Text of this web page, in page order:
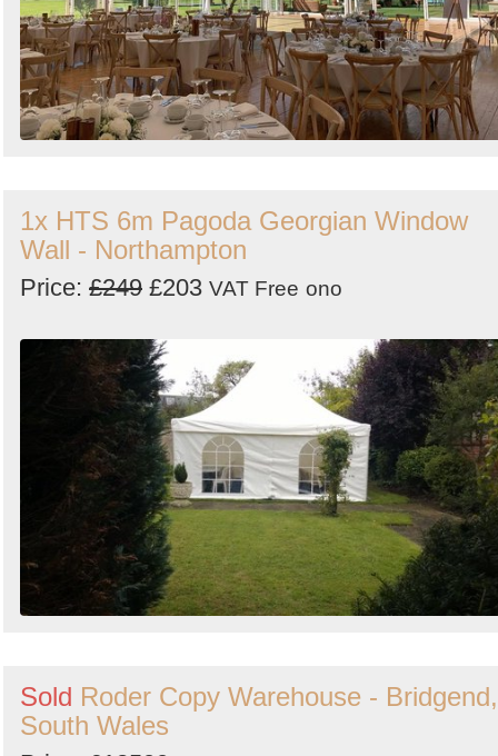
1x HTS 6m Pagoda Georgian Window
Wall - Northampton
Price: £249 £203 VAT Free ono
Sold Roder Copy Warehouse - Bridgend,
South Wales